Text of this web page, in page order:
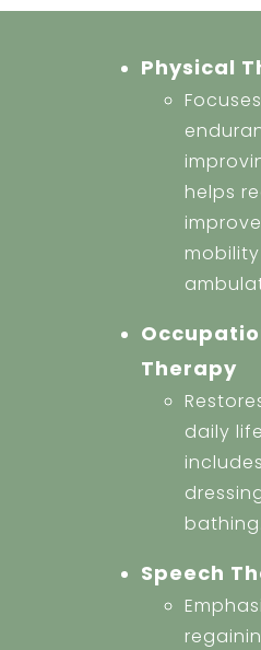
Physical
helps
Therapy
daily
bathing.
Speech